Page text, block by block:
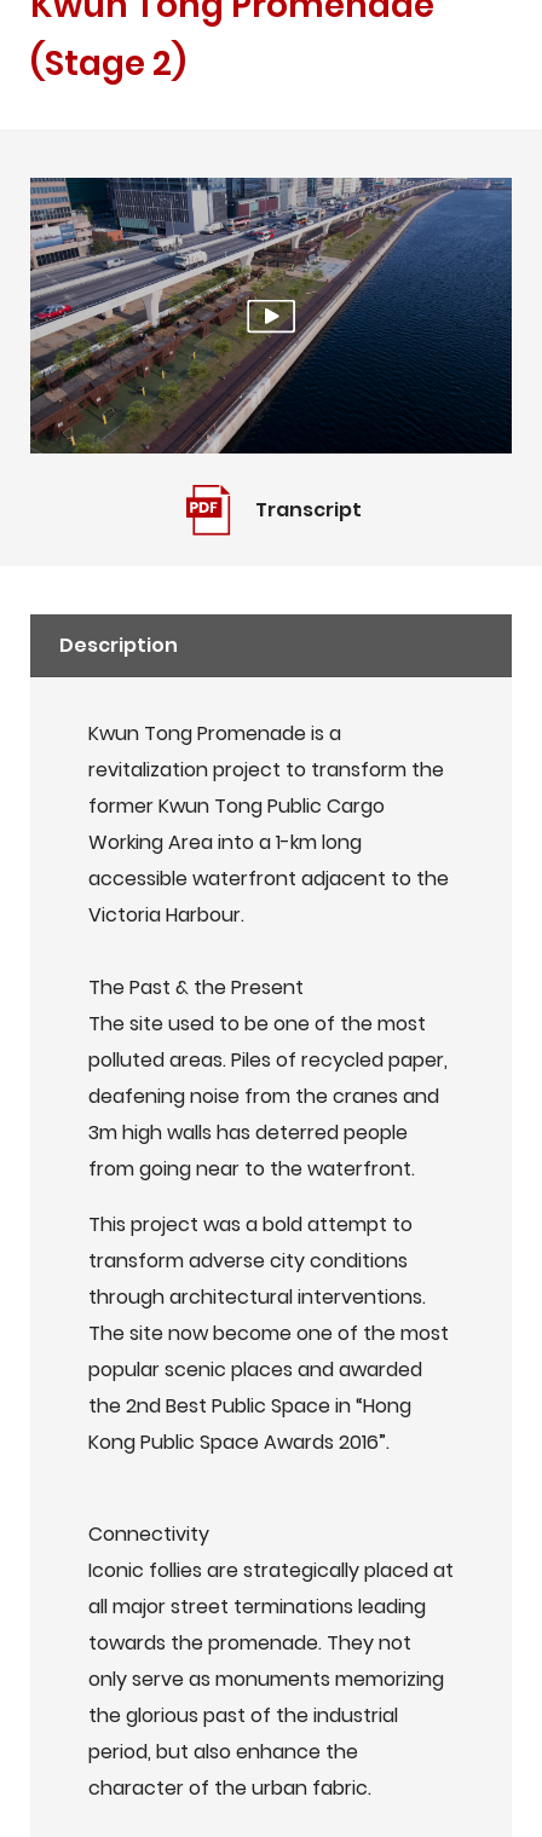
(Stage 2)
Play
Video
Transcript
Description
Kwun Tong Promenade is a
revitalization project to transform the
former Kwun Tong Public Cargo
Working Area into a 1-km long
accessible waterfront adjacent to the
Victoria Harbour.
The Past & the Present
The site used to be one of the most
polluted areas. Piles of recycled paper,
deafening noise from the cranes and
3m high walls has deterred people
from going near to the waterfront.
This project was a bold attempt to
transform adverse city conditions
through architectural interventions.
The site now become one of the most
popular scenic places and awarded
the 2nd Best Public Space in “Hong
Kong Public Space Awards 2016”.
Connectivity
Iconic follies are strategically placed at
all major street terminations leading
towards the promenade. They not
only serve as monuments memorizing
the glorious past of the industrial
period, but also enhance the
character of the urban fabric.